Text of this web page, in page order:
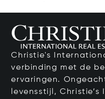
Christie's
verbinding met de
ervaringen.
levensstijl,